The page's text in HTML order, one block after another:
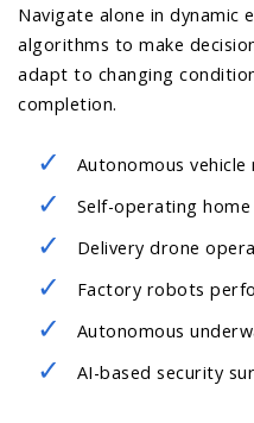
Navigate alone in dynamic
algorithms to make
adapt to changing
completion.
Autonomous vehicle
Self-operating
Delivery drone
Factory robots
Autonomous
AI-based security